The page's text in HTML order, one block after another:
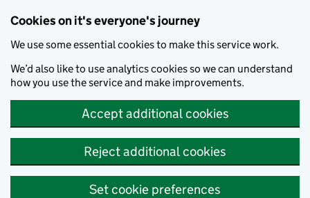
Cookies on it's everyone's journey
We use some essential cookies to make this service work.
We’d also like to use analytics cookies so we can understand
how you use the service and make improvements.
Accept additional cookies
Reject additional cookies
Set cookie preferences